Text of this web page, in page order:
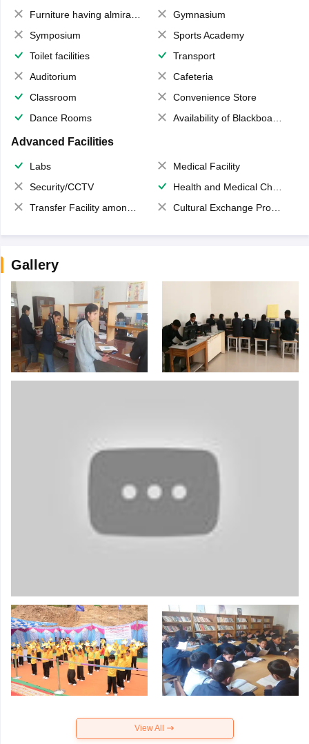
Furniture having almirahs/ trunks/ boxes
Gymnasium
Symposium
Sports Academy
Toilet facilities
Transport
Auditorium
Cafeteria
Classroom
Convenience Store
Dance Rooms
Availability of Blackboards
Advanced Facilities
Labs
Medical Facility
Security/CCTV
Health and Medical Check up
Transfer Facility among school chain
Cultural Exchange Program
Gallery
View All